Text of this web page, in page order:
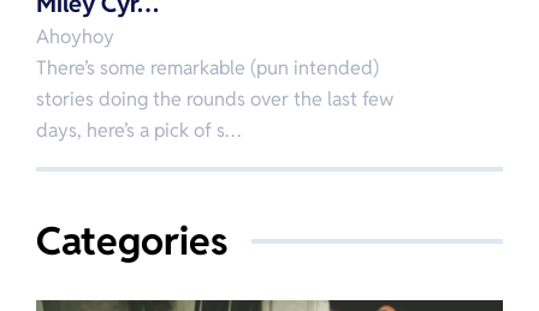
Ahoyhoy
There’s some remarkable (pun intended)
stories doing the rounds over the last few
days, here’s a pick of s…
Categories